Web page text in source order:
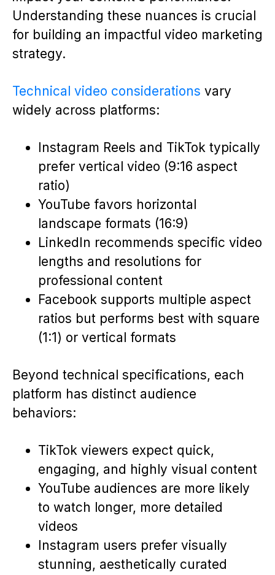
Understanding these nuances is crucial
for building an impactful video marketing
strategy.
Technical video considerations vary
widely across platforms:
Instagram Reels and TikTok typically
prefer vertical video (9:16 aspect
ratio)
YouTube favors horizontal
landscape formats (16:9)
LinkedIn recommends specific video
lengths and resolutions for
professional content
Facebook supports multiple aspect
ratios but performs best with square
(1:1) or vertical formats
Beyond technical specifications, each
platform has distinct audience
behaviors:
TikTok viewers expect quick,
engaging, and highly visual content
YouTube audiences are more likely
to watch longer, more detailed
videos
Instagram users prefer visually
stunning, aesthetically curated